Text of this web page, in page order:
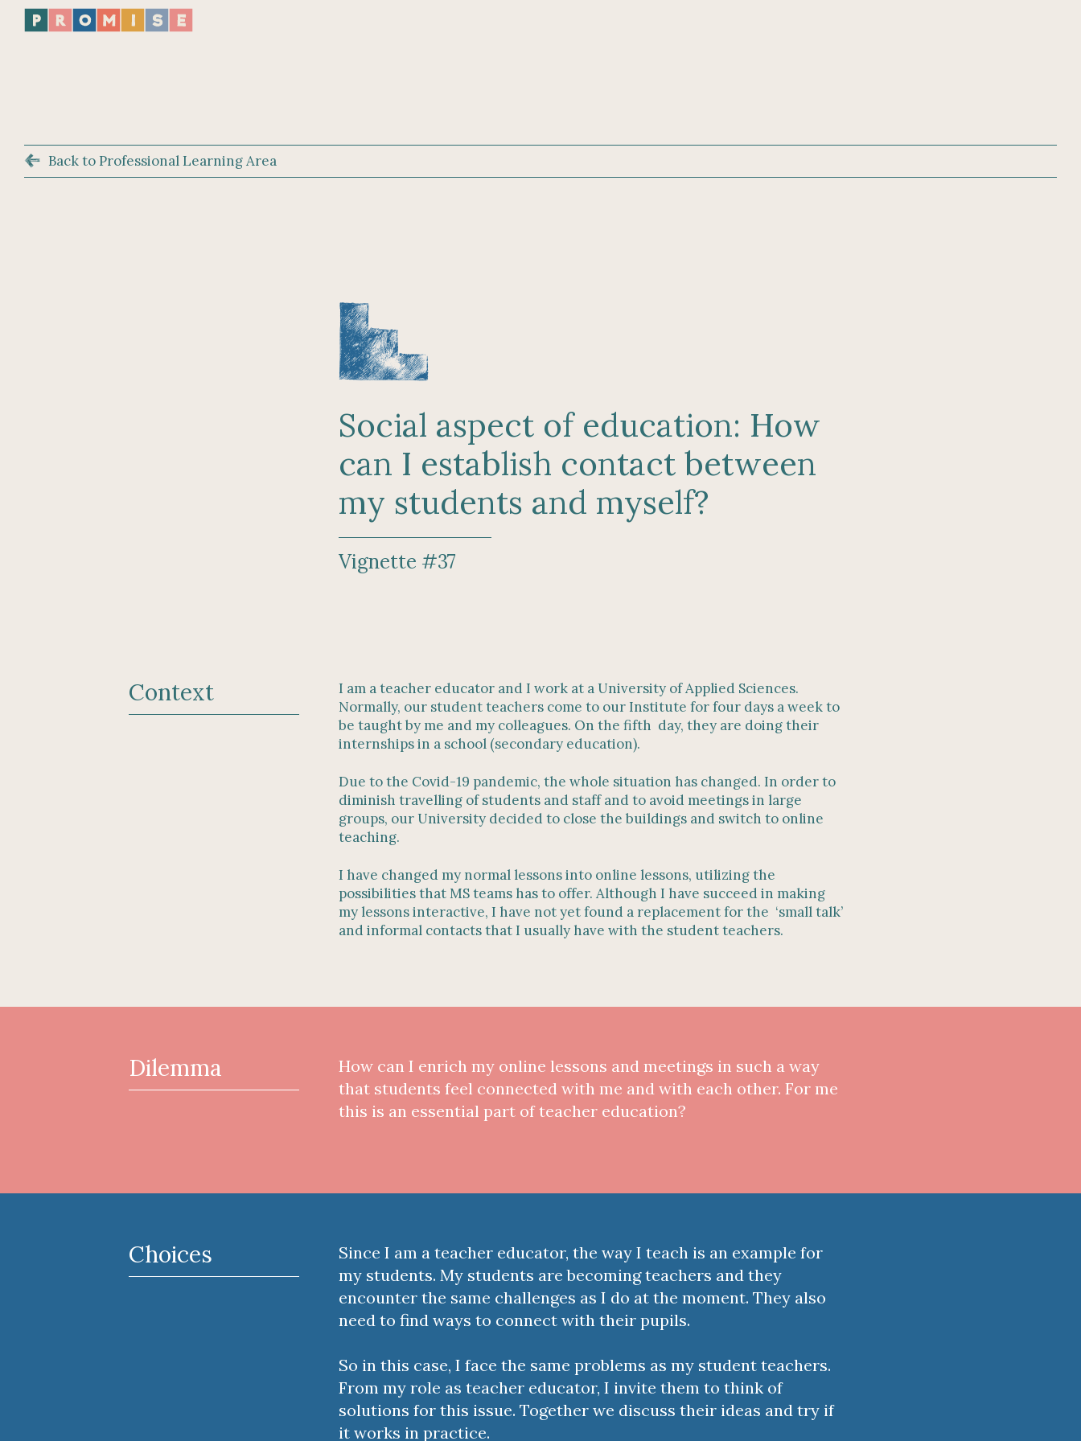
Back to Professional Learning Area
Social aspect of education: How
can I establish contact between
my students and myself?
Vignette #37
Context
I am a teacher educator and I work at a University of Applied Sciences.
Normally, our student teachers come to our Institute for four days a week to
be taught by me and my colleagues. On the fifth day, they are doing their
internships in a school (secondary education).
Due to the Covid-19 pandemic, the whole situation has changed. In order to
diminish travelling of students and staff and to avoid meetings in large
groups, our University decided to close the buildings and switch to online
teaching.
I have changed my normal lessons into online lessons, utilizing the
possibilities that MS teams has to offer. Although I have succeed in making
my lessons interactive, I have not yet found a replacement for the ‘small talk’
and informal contacts that I usually have with the student teachers.
Dilemma
How can I enrich my online lessons and meetings in such a way
that students feel connected with me and with each other. For me
this is an essential part of teacher education?
Choices
Since I am a teacher educator, the way I teach is an example for
my students. My students are becoming teachers and they
encounter the same challenges as I do at the moment. They also
need to find ways to connect with their pupils.
So in this case, I face the same problems as my student teachers.
From my role as teacher educator, I invite them to think of
solutions for this issue. Together we discuss their ideas and try if
it works in practice.